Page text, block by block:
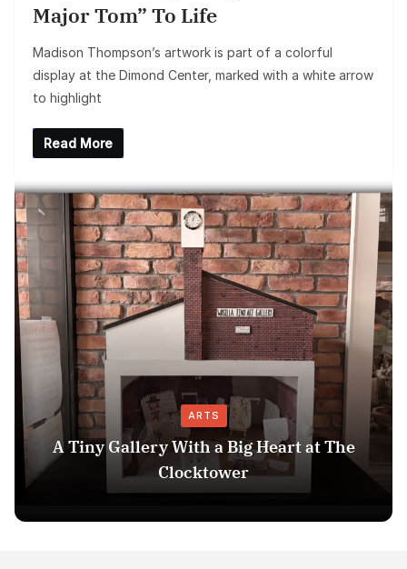
Major Tom” To Life
Madison Thompson’s artwork is part of a colorful
display at the Dimond Center, marked with a white arrow
to highlight
Read More
ARTS
A Tiny Gallery With a Big Heart at The
Clocktower